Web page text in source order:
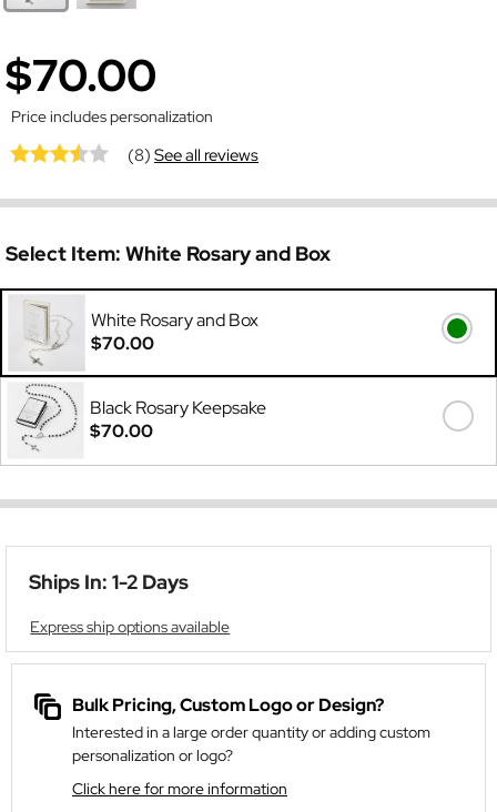
$70.00
Price includes personalization
(8)See all reviews
Select Item: White Rosary and Box
White Rosary and Box
$70.00
Black Rosary Keepsake
$70.00
Ships In: 1-2 Days
Express ship options available
Bulk Pricing, Custom Logo or Design?
Interested in a large order quantity or adding custom
personalization or logo?
Click here for more information